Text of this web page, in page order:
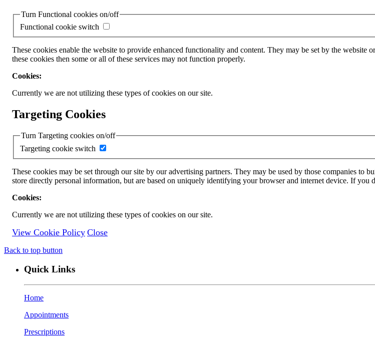
Turn Functional cookies on/off
Functional cookie switch
These cookies enable the website to provide enhanced functionality and content. They may be set by the
these cookies then some or all of these services may not function properly.
Cookies:
Currently we are not utilizing these types of cookies on our site.
Targeting Cookies
Turn Targeting cookies on/off
Targeting cookie switch
These cookies may be set through our site by our advertising partners. They may be used by those companies to
store directly personal information, but are based on uniquely identifying your browser and internet device. If you
Cookies:
Currently we are not utilizing these types of cookies on our site.
View Cookie Policy Close
Back to top button
Quick Links
Home
Appointments
Prescriptions